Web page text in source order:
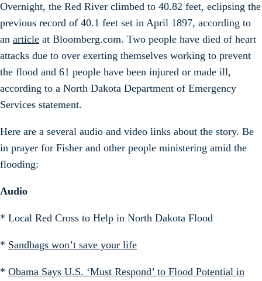
Overnight, the Red River climbed to 40.82 feet, eclipsing the
previous record of 40.1 feet set in April 1897, according to
an article at Bloomberg.com. Two people have died of heart
attacks due to over exerting themselves working to prevent
the flood and 61 people have been injured or made ill,
according to a North Dakota Department of Emergency
Services statement.
Here are a several audio and video links about the story. Be
in prayer for Fisher and other people ministering amid the
flooding:
Audio
* Local Red Cross to Help in North Dakota Flood
* Sandbags won’t save your life
* Obama Says U.S. ‘Must Respond’ to Flood Potential in